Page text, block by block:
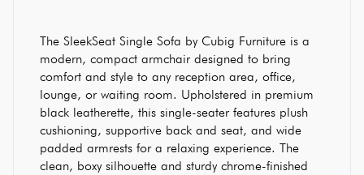
The SleekSeat Single Sofa by Cubig Furniture is a
modern, compact armchair designed to bring
comfort and style to any reception area, office,
lounge, or waiting room. Upholstered in premium
black leatherette, this single-seater features plush
cushioning, supportive back and seat, and wide
padded armrests for a relaxing experience. The
clean, boxy silhouette and sturdy chrome-finished